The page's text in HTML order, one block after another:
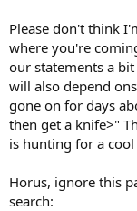
Please don't think
where you're
our statements a
will also depend
gone on for days
then get a knife>"
is hunting for a
Horus, ignore this
search: